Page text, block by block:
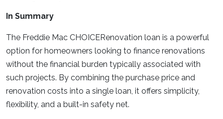
In Summary
The Freddie Mac CHOICERenovation loan is a powerful
option for homeowners looking to finance renovations
without the financial burden typically associated with
such projects. By combining the purchase price and
renovation costs into a single loan, it offers simplicity,
flexibility, and a built-in safety net.